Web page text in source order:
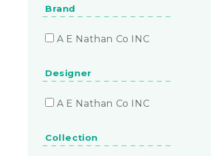
Brand
A E Nathan Co INC
Designer
A E Nathan Co INC
Collection